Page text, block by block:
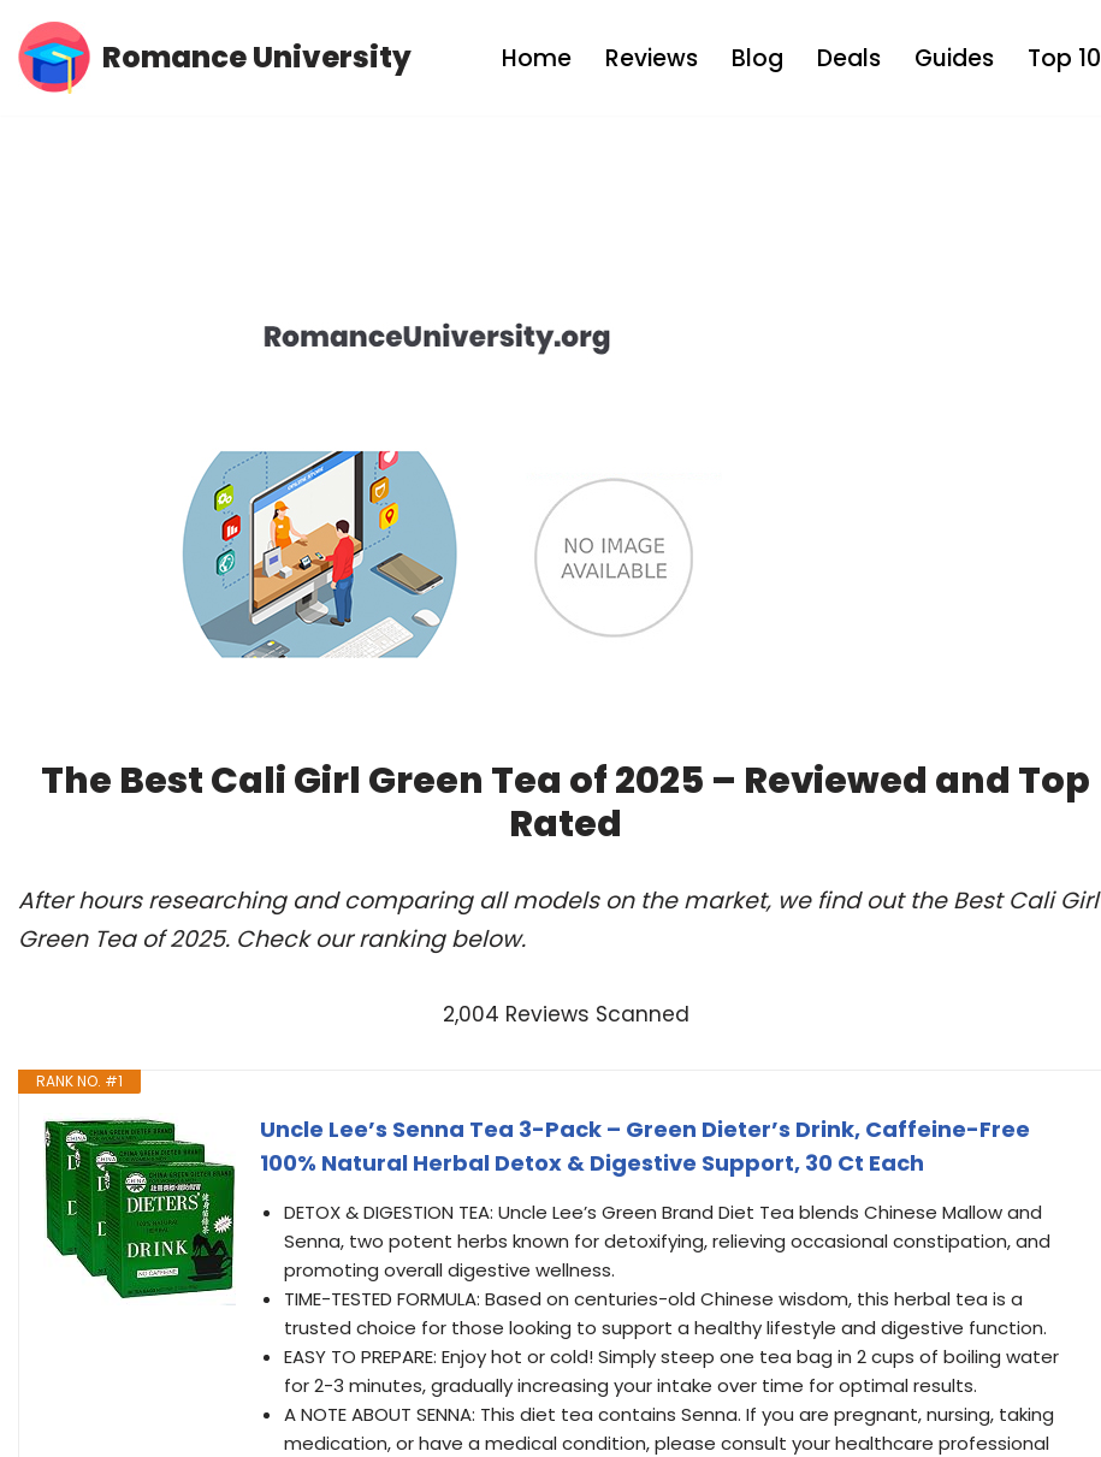
Skip
Romance University Home Reviews Blog Deals Guides Top 10
The Best Cali Girl Green Tea of 2025 – Reviewed and Top
Rated
After hours researching and comparing all models on the market, we find out the Best Cali Girl
Green Tea of 2025. Check our ranking below.
2,004 Reviews Scanned
RANK NO. #1
Uncle Lee’s Senna Tea 3-Pack – Green Dieter’s Drink, Caffeine-Free
100% Natural Herbal Detox & Digestive Support, 30 Ct Each
DETOX & DIGESTION TEA: Uncle Lee’s Green Brand Diet Tea blends Chinese Mallow and
Senna, two potent herbs known for detoxifying, relieving occasional constipation, and
promoting overall digestive wellness.
TIME-TESTED FORMULA: Based on centuries-old Chinese wisdom, this herbal tea is a
trusted choice for those looking to support a healthy lifestyle and digestive function.
EASY TO PREPARE: Enjoy hot or cold! Simply steep one tea bag in 2 cups of boiling water
for 2-3 minutes, gradually increasing your intake over time for optimal results.
A NOTE ABOUT SENNA: This diet tea contains Senna. If you are pregnant, nursing, taking
medication, or have a medical condition, please consult your healthcare professional